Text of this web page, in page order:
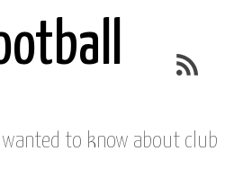
to know about club